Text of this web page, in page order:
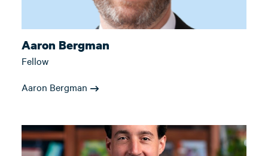
Aaron Bergman
Fellow
Aaron Bergman